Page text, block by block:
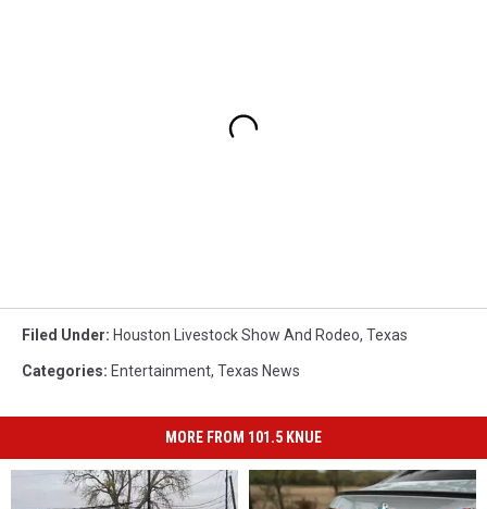
Filed Under: Houston Livestock Show And Rodeo, Texas
Categories: Entertainment, Texas News
MORE FROM 101.5 KNUE